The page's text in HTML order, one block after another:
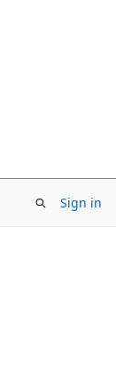
Sign in